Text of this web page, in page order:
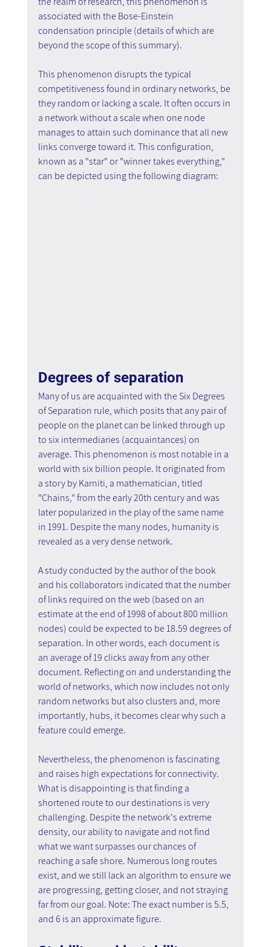
associated with the Bose-Einstein
condensation principle (details of which are
beyond the scope of this summary).
This phenomenon disrupts the typical
competitiveness found in ordinary networks, be
they random or lacking a scale. It often occurs in
a network without a scale when one node
manages to attain such dominance that all new
links converge toward it. This configuration,
known as a "star" or "winner takes everything,"
can be depicted using the following diagram:
Degrees of separation
Many of us are acquainted with the Six Degrees
of Separation rule, which posits that any pair of
people on the planet can be linked through up
to six intermediaries (acquaintances) on
average. This phenomenon is most notable in a
world with six billion people. It originated from
a story by Karniti, a mathematician, titled
"Chains," from the early 20th century and was
later popularized in the play of the same name
in 1991. Despite the many nodes, humanity is
revealed as a very dense network.
A study conducted by the author of the book
and his collaborators indicated that the number
of links required on the web (based on an
estimate at the end of 1998 of about 800 million
nodes) could be expected to be 18.59 degrees of
separation. In other words, each document is
an average of 19 clicks away from any other
document. Reflecting on and understanding the
world of networks, which now includes not only
random networks but also clusters and, more
importantly, hubs, it becomes clear why such a
feature could emerge.
Nevertheless, the phenomenon is fascinating
and raises high expectations for connectivity.
What is disappointing is that finding a
shortened route to our destinations is very
challenging. Despite the network's extreme
density, our ability to navigate and not find
what we want surpasses our chances of
reaching a safe shore. Numerous long routes
exist, and we still lack an algorithm to ensure we
are progressing, getting closer, and not straying
far from our goal. Note: The exact number is 5.5,
and 6 is an approximate figure.